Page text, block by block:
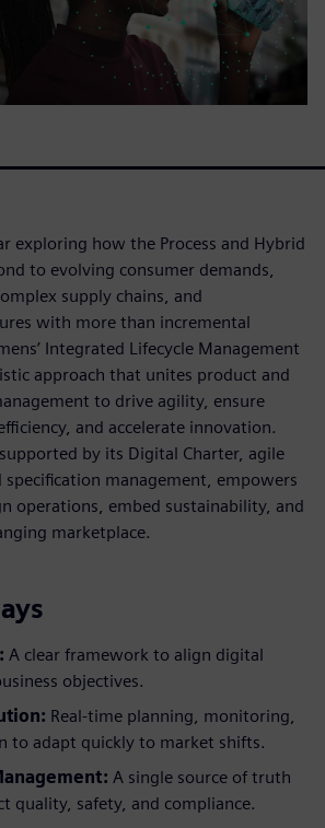
exploring how the Process and Hybrid
to evolving consumer demands,
supply chains, and
with more than incremental
Integrated Lifecycle Management
approach that unites product and
to drive agility, ensure
and accelerate innovation.
by its Digital Charter, agile
specification management, empowers
operations, embed sustainability, and
marketplace.
A clear framework to align digital
objectives.
Real-time planning, monitoring,
to adapt quickly to market shifts.
A single source of truth
quality, safety, and compliance.